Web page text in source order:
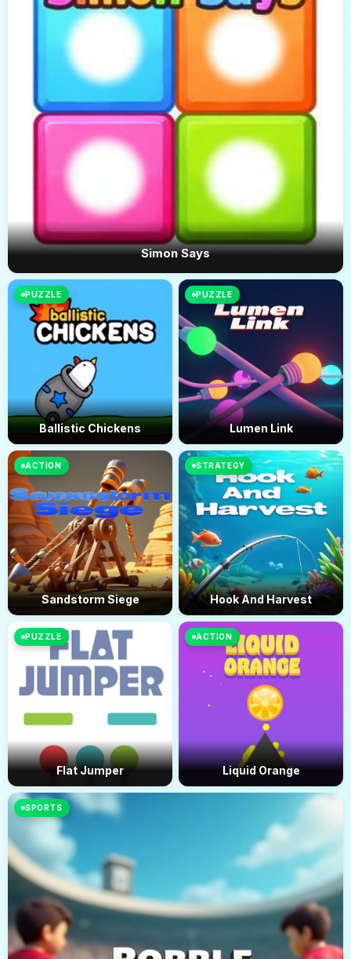
Simon Says
PUZZLE
Ballistic Chickens
PUZZLE
Lumen Link
ACTION
Sandstorm Siege
STRATEGY
Hook And Harvest
PUZZLE
Flat Jumper
SPORTS
ACTION
Liquid Orange